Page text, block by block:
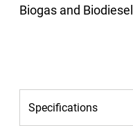
Biogas and Biodiesel